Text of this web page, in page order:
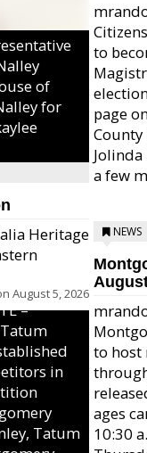
of
for
Heritage
August 5, 2026
–
in
Tatum
to
page
County
a few
NEWS
to host
ages
10:30